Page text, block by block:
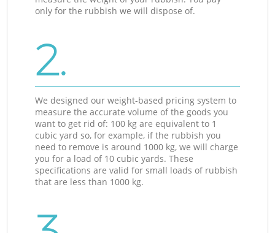
only for the rubbish we will dispose of.
2.
We designed our weight-based pricing system to
measure the accurate volume of the goods you
want to get rid of: 100 kg are equivalent to 1
cubic yard so, for example, if the rubbish you
need to remove is around 1000 kg, we will charge
you for a load of 10 cubic yards. These
specifications are valid for small loads of rubbish
that are less than 1000 kg.